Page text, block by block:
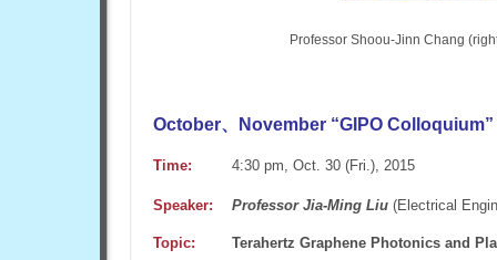
Professor Shoou-Jinn Chang
October、November “GIPO
Time: 4:30 pm, Oct. 30 (Fri.), 2015
Speaker: Professor Jia-Ming Liu (Electrical
Topic: Terahertz Graphene Photonics and